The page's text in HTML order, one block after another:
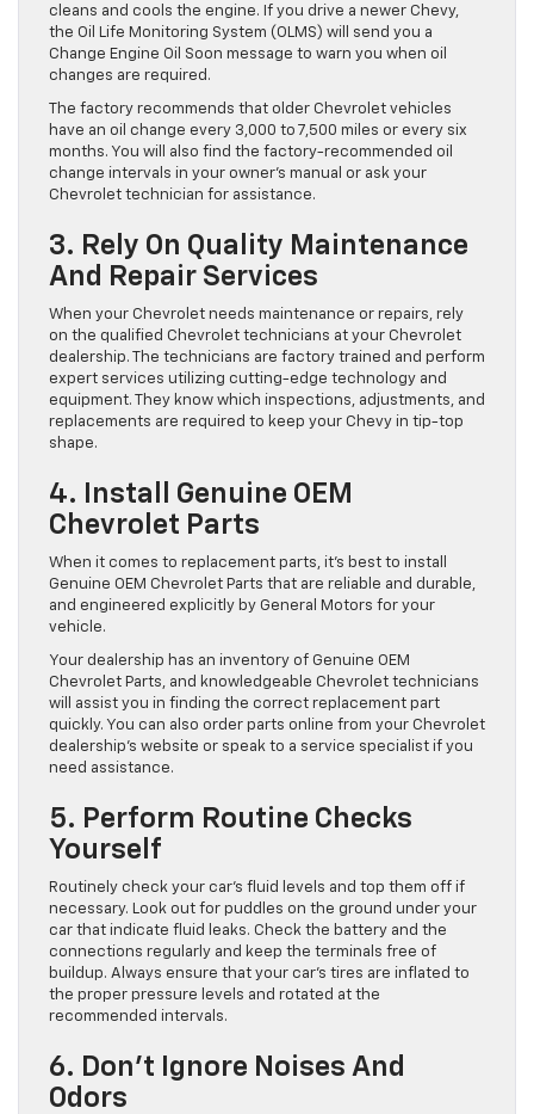
cleans and cools the engine. If you drive a newer Chevy,
the Oil Life Monitoring System (OLMS) will send you a
Change Engine Oil Soon message to warn you when oil
changes are required.
The factory recommends that older Chevrolet vehicles
have an oil change every 3,000 to 7,500 miles or every six
months. You will also find the factory-recommended oil
change intervals in your owner’s manual or ask your
Chevrolet technician for assistance.
3. Rely On Quality Maintenance
And Repair Services
When your Chevrolet needs maintenance or repairs, rely
on the qualified Chevrolet technicians at your Chevrolet
dealership. The technicians are factory trained and perform
expert services utilizing cutting-edge technology and
equipment. They know which inspections, adjustments, and
replacements are required to keep your Chevy in tip-top
shape.
4. Install Genuine OEM
Chevrolet Parts
When it comes to replacement parts, it’s best to install
Genuine OEM Chevrolet Parts that are reliable and durable,
and engineered explicitly by General Motors for your
vehicle.
Your dealership has an inventory of Genuine OEM
Chevrolet Parts, and knowledgeable Chevrolet technicians
will assist you in finding the correct replacement part
quickly. You can also order parts online from your Chevrolet
dealership’s website or speak to a service specialist if you
need assistance.
5. Perform Routine Checks
Yourself
Routinely check your car’s fluid levels and top them off if
necessary. Look out for puddles on the ground under your
car that indicate fluid leaks. Check the battery and the
connections regularly and keep the terminals free of
buildup. Always ensure that your car’s tires are inflated to
the proper pressure levels and rotated at the
recommended intervals.
6. Don’t Ignore Noises And
Odors